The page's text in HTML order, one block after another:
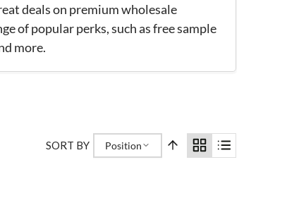
deals on premium wholesale
of popular perks, such as free sample
more.
SORT BY Position